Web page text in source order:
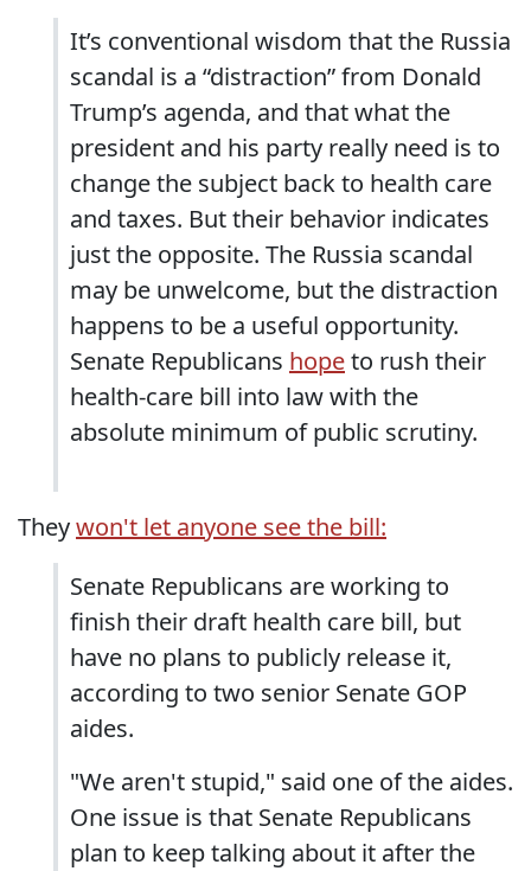
It’s conventional wisdom that the Russia
scandal is a “distraction” from Donald
Trump’s agenda, and that what the
president and his party really need is to
change the subject back to health care
and taxes. But their behavior indicates
just the opposite. The Russia scandal
may be unwelcome, but the distraction
happens to be a useful opportunity.
Senate Republicans hopeto rush their
health-care bill into law with the
absolute minimum of public scrutiny.
Theywon't let anyone see the bill:
Senate Republicans are working to
finish their draft health care bill, but
have no plans to publicly release it,
according to two senior Senate GOP
aides.
"We aren't stupid," said one of the aides.
One issue is that Senate Republicans
plan to keep talking about it after the